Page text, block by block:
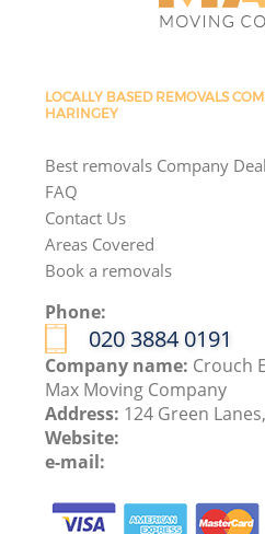
LOCALLY BASED REMOVALS
HARINGEY
Best removals Company
FAQ
Contact Us
Areas Covered
Book a removals
Phone:
‎020 3884 0191
Company name: Crouch
Max Moving Company
Address: 124 Green
Website:
e-mail: